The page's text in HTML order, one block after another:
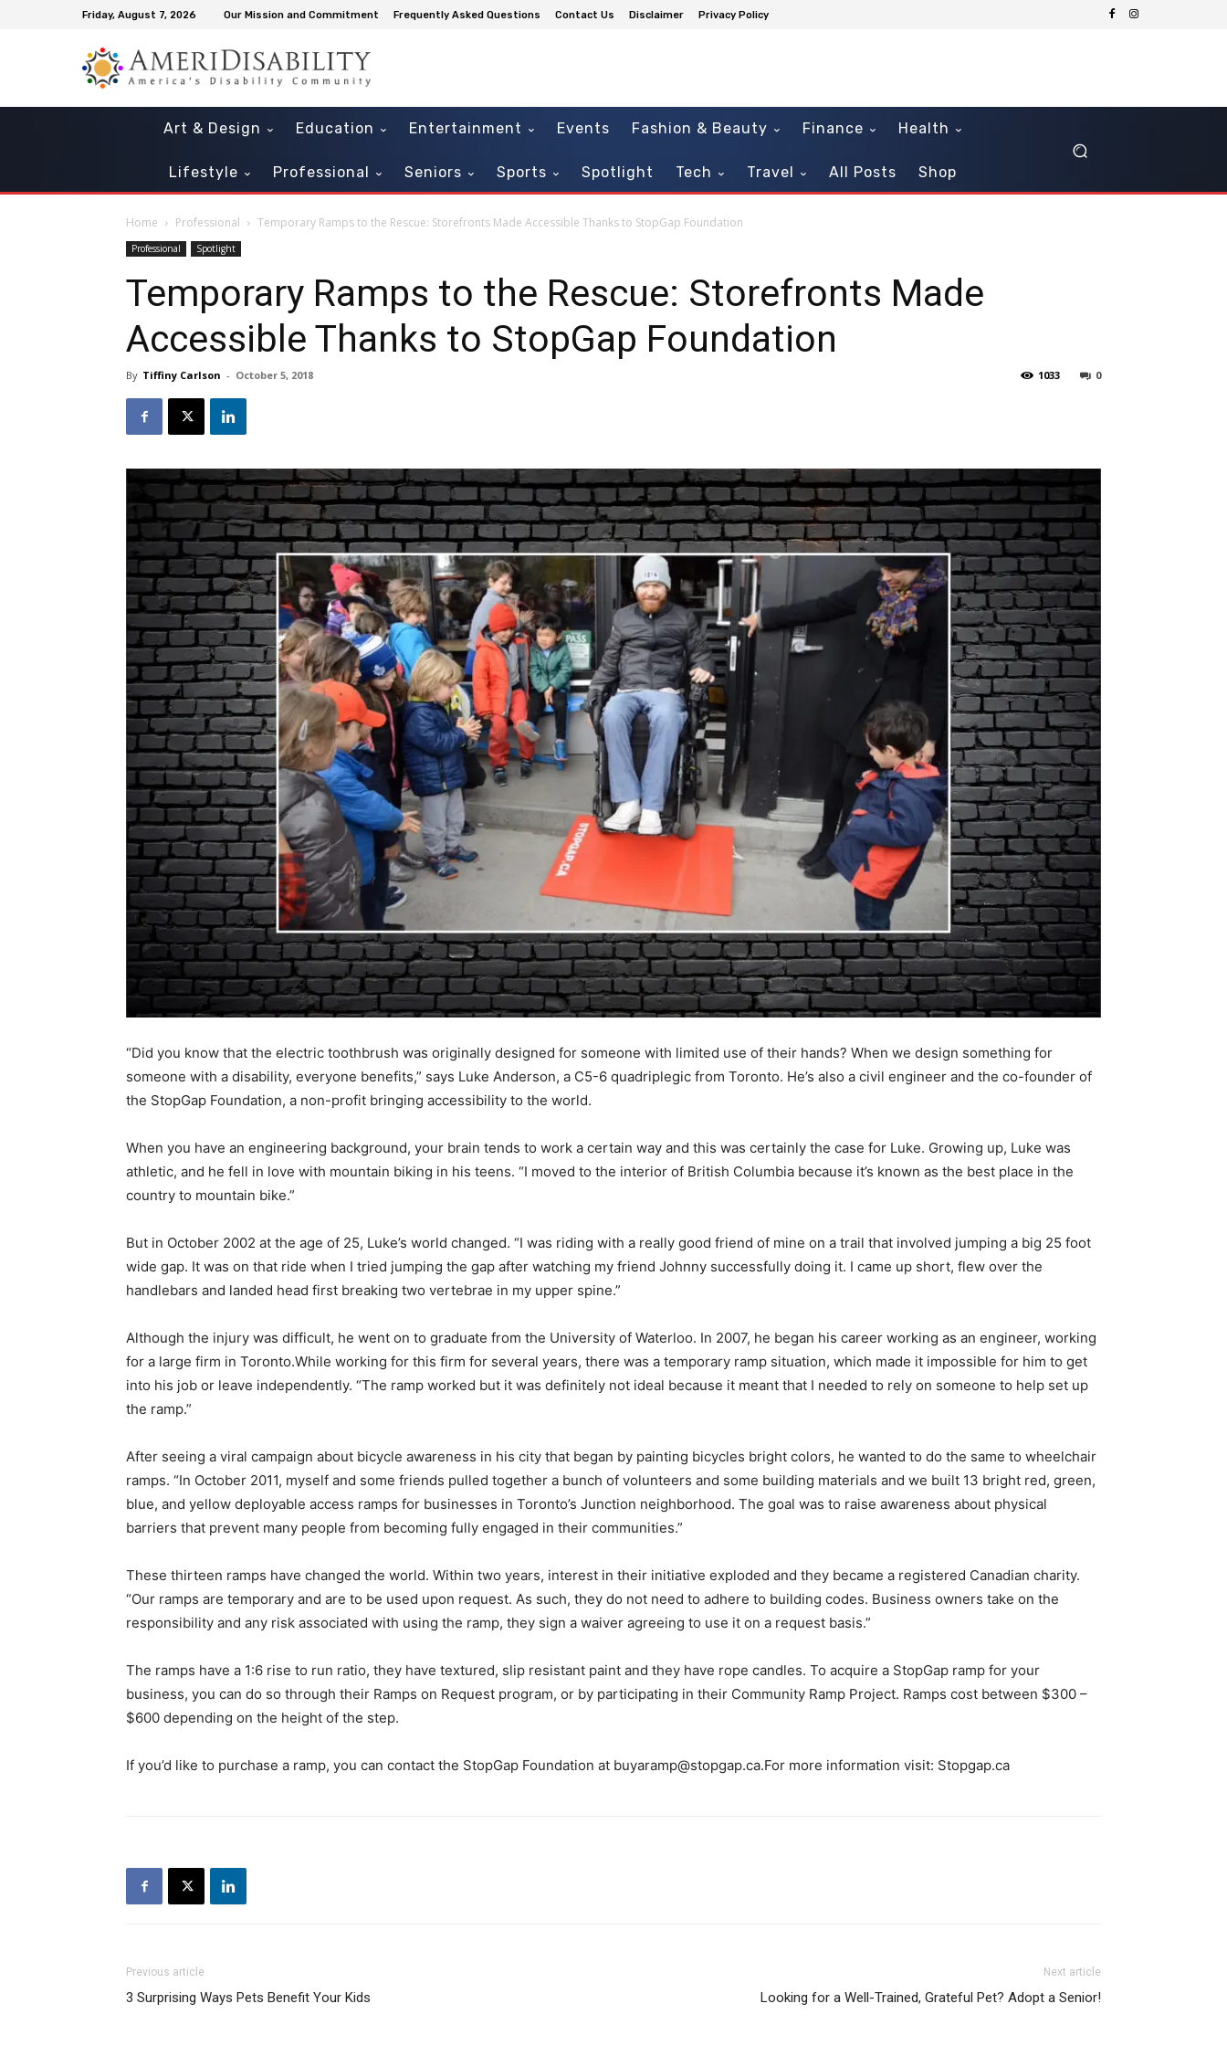
Friday, August 7, 2026 Our Mission and Commitment Frequently Asked Questions Contact Us Disclaimer Privacy Policy
Art & Design Education Entertainment Events Fashion & Beauty Finance Health
Lifestyle Professional Seniors Sports Spotlight Tech Travel All Posts Shop
Home Professional Temporary Ramps to the Rescue: Storefronts Made Accessible Thanks to StopGap Foundation
Professional Spotlight
Temporary Ramps to the Rescue: Storefronts Made
Accessible Thanks to StopGap Foundation
By Tiffiny Carlson - October 5, 2018 0
1033
“Did you know that the electric toothbrush was originally designed for someone with limited use of their hands? When we design something for
someone with a disability, everyone benefits,” says Luke Anderson, a C5-6 quadriplegic from Toronto. He’s also a civil engineer and the co-founder of
the StopGap Foundation, a non-profit bringing accessibility to the world.
When you have an engineering background, your brain tends to work a certain way and this was certainly the case for Luke. Growing up, Luke was
athletic, and he fell in love with mountain biking in his teens. “I moved to the interior of British Columbia because it’s known as the best place in the
country to mountain bike.”
But in October 2002 at the age of 25, Luke’s world changed. “I was riding with a really good friend of mine on a trail that involved jumping a big 25 foot
wide gap. It was on that ride when I tried jumping the gap after watching my friend Johnny successfully doing it. I came up short, flew over the
handlebars and landed head first breaking two vertebrae in my upper spine.”
Although the injury was difficult, he went on to graduate from the University of Waterloo. In 2007, he began his career working as an engineer, working
for a large firm in Toronto.While working for this firm for several years, there was a temporary ramp situation, which made it impossible for him to get
into his job or leave independently. “The ramp worked but it was definitely not ideal because it meant that I needed to rely on someone to help set up
the ramp.”
After seeing a viral campaign about bicycle awareness in his city that began by painting bicycles bright colors, he wanted to do the same to wheelchair
ramps. “In October 2011, myself and some friends pulled together a bunch of volunteers and some building materials and we built 13 bright red, green,
blue, and yellow deployable access ramps for businesses in Toronto’s Junction neighborhood. The goal was to raise awareness about physical
barriers that prevent many people from becoming fully engaged in their communities.”
These thirteen ramps have changed the world. Within two years, interest in their initiative exploded and they became a registered Canadian charity.
“Our ramps are temporary and are to be used upon request. As such, they do not need to adhere to building codes. Business owners take on the
responsibility and any risk associated with using the ramp, they sign a waiver agreeing to use it on a request basis.”
The ramps have a 1:6 rise to run ratio, they have textured, slip resistant paint and they have rope candles. To acquire a StopGap ramp for your
business, you can do so through their Ramps on Request program, or by participating in their Community Ramp Project. Ramps cost between $300 –
$600 depending on the height of the step.
If you’d like to purchase a ramp, you can contact the StopGap Foundation at buyaramp@stopgap.ca.For more information visit: Stopgap.ca
Previous article
3 Surprising Ways Pets Benefit Your Kids
Next article
Looking for a Well-Trained, Grateful Pet? Adopt a Senior!